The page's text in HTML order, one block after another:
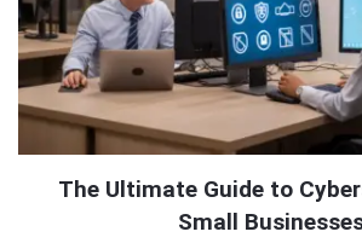
The Ultimate Guide to
Small